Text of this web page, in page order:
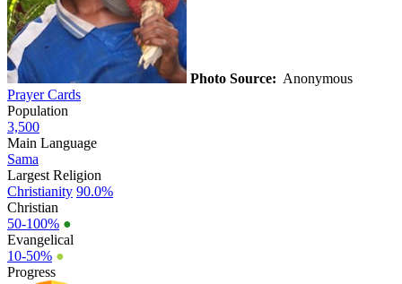
Photo Source: Anonymous
Prayer Cards
Population
3,500
Main Language
Sama
Largest Religion
Christianity 90.0%
Christian
50-100% ●
Evangelical
10-50% ●
Progress